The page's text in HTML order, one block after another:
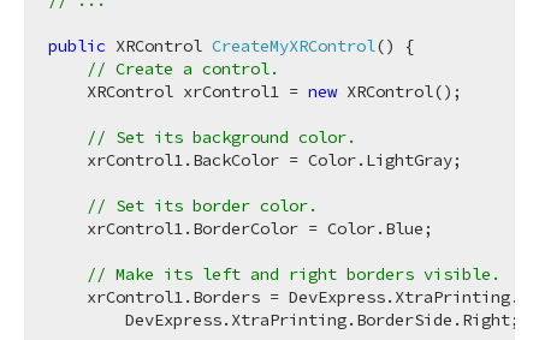
public XRControl CreateMyXRControl()
{
// Create a control.
    XRControl xrControl1 =
new XRControl();
// Set its background color.
    xrControl1.BackColor = Color.LightGray;
// Set its border color.
    xrControl1.BorderColor = Color.Blue;
// Make its left and right borders visible.
xrControl1.Borders =
        DevExpress.XtraPrinting.BorderSide.Right;